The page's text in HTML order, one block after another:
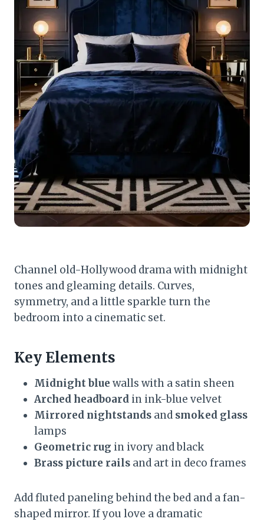
Channel old-Hollywood drama with midnight
tones and gleaming details. Curves,
symmetry, and a little sparkle turn the
bedroom into a cinematic set.
Key Elements
Midnight blue walls with a satin sheen
Arched headboard in ink-blue velvet
Mirrored nightstands and smoked glass
lamps
Geometric rug in ivory and black
Brass picture rails and art in deco frames
Add fluted paneling behind the bed and a fan-
shaped mirror. If you love a dramatic